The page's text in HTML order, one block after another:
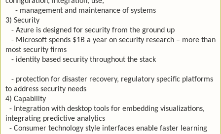
- management and maintenance of systems
3) Security
- Azure is designed for security from the ground up
- Microsoft spends $1B a year on security research – more than
most security firms
- identity based security throughout the stack
- protection for disaster recovery, regulatory specific platforms
to address security needs
4) Capability
- Integration with desktop tools for embedding visualizations,
integrating predictive analytics
- Consumer technology style interfaces enable faster learning